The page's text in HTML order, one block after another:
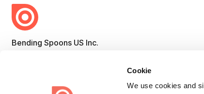
Cookie
We use cookies and
Bending Spoons US Inc.
engaging content for every channel.